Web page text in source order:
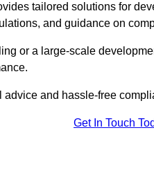
tailored solutions for
and guidance on
or a large-scale
and hassle-free
Get In Touch